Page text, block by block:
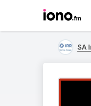
SA